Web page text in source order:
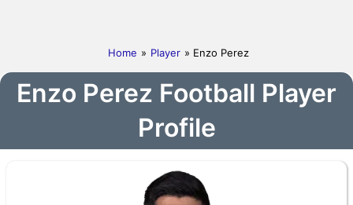
Home » Player » Enzo Perez
Enzo Perez Football Player
Profile